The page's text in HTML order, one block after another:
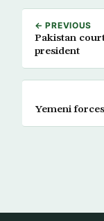
← PREVIOUS
Pakistan
president
Yemeni